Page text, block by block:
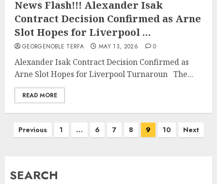
News Flash!!! Alexander Isak
Contract Decision Confirmed as Arne
Slot Hopes for Liverpool …
GEORGENOBLE TERFA MAY 13, 2026 0
Alexander Isak Contract Decision Confirmed as
Arne Slot Hopes for Liverpool Turnaroun The...
READ MORE
Posts
Previous 1 … 6 7 8 9 10 Next
SEARCH